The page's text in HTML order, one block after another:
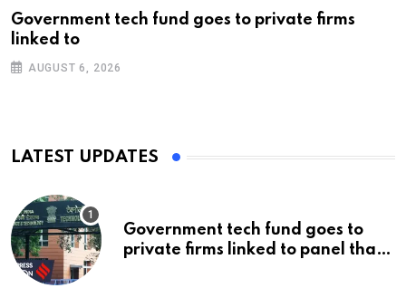
Government tech fund goes to private firms
linked to
AUGUST 6, 2026
LATEST UPDATES
Government tech fund goes to
private firms linked to panel that